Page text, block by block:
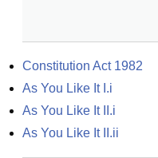
Constitution Act 1982
As You Like It I.i
As You Like It II.i
As You Like It II.ii